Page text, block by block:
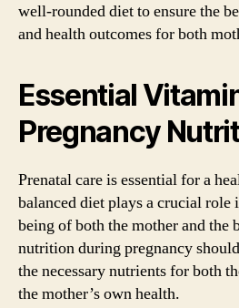
well-rounded diet to ensure the
and health outcomes for both
Essential
Pregnancy
Prenatal care is essential for a
balanced diet plays a crucial
being of both the mother and the
nutrition during pregnancy
the necessary nutrients for both
the mother’s own health.